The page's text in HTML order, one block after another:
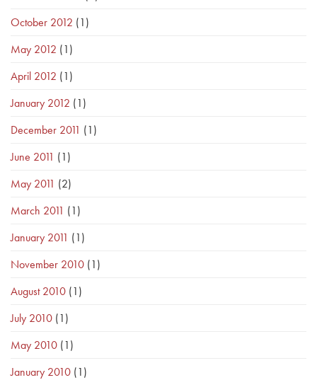
October 2012 (1)
May 2012 (1)
April 2012 (1)
January 2012 (1)
December 2011 (1)
June 2011 (1)
May 2011 (2)
March 2011 (1)
January 2011 (1)
November 2010 (1)
August 2010 (1)
July 2010 (1)
May 2010 (1)
January 2010 (1)